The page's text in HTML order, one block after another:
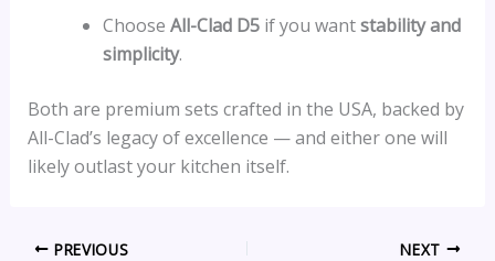
Choose All-Clad D5if you wantstability and
simplicity.
Both are premium sets crafted in the USA, backed by
All-Clad’s legacy of excellence — and either one will
likely outlast your kitchen itself.
PREVIOUS NEXT